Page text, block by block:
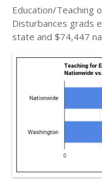
Education/Teaching
Disturbances grads
state and $74,447